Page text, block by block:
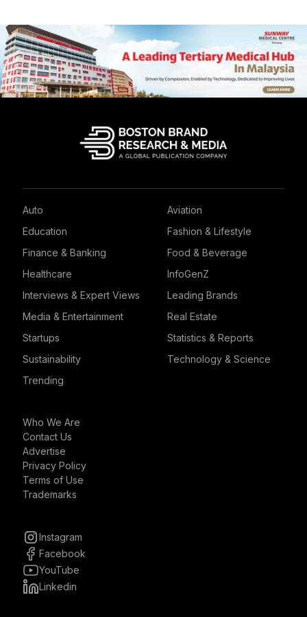
Auto
Aviation
Education
Fashion & Lifestyle
Finance & Banking
Food & Beverage
Healthcare
InfoGenZ
Interviews & Expert Views
Leading Brands
Media & Entertainment
Real Estate
Startups
Statistics & Reports
Sustainability
Technology & Science
Trending
Who We Are
Contact Us
Advertise
Privacy Policy
Terms of Use
Trademarks
Instagram
Facebook
YouTube
Linkedin